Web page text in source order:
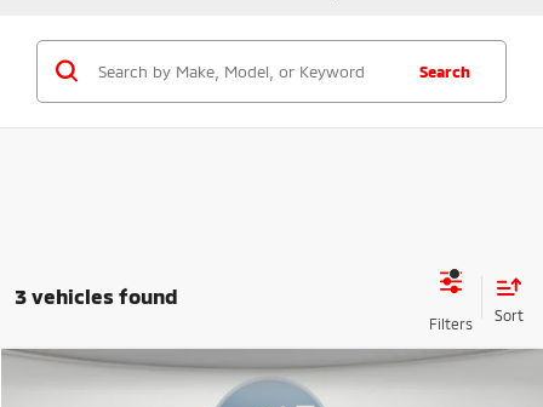
Search
3 vehicles found
SEL
Compare Vehicle